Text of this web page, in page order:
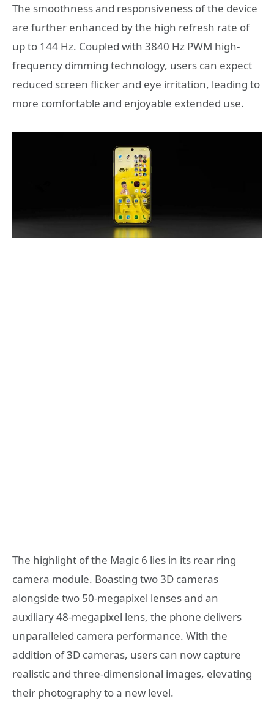
The smoothness and responsiveness of the device
are further enhanced by the high refresh rate of
up to 144 Hz. Coupled with 3840 Hz PWM high-
frequency dimming technology, users can expect
reduced screen flicker and eye irritation, leading to
more comfortable and enjoyable extended use.
The highlight of the Magic 6 lies in its rear ring
camera module. Boasting two 3D cameras
alongside two 50-megapixel lenses and an
auxiliary 48-megapixel lens, the phone delivers
unparalleled camera performance. With the
addition of 3D cameras, users can now capture
realistic and three-dimensional images, elevating
their photography to a new level.